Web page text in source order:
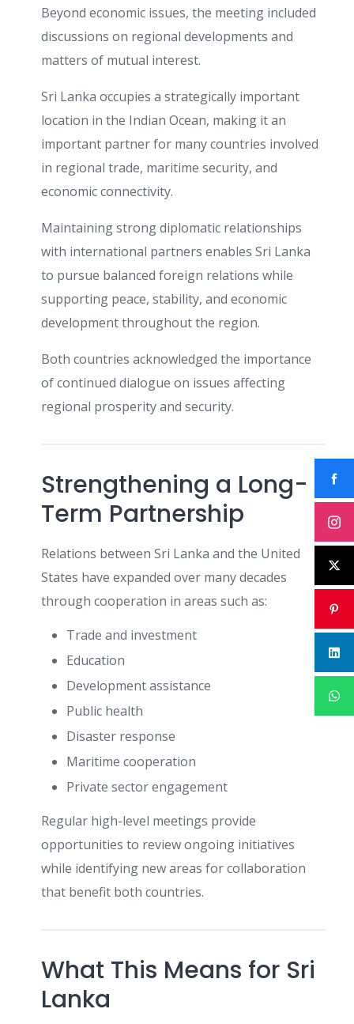
Beyond economic issues, the meeting included
discussions on regional developments and
matters of mutual interest.
Sri Lanka occupies a strategically important
location in the Indian Ocean, making it an
important partner for many countries involved
in regional trade, maritime security, and
economic connectivity.
Maintaining strong diplomatic relationships
with international partners enables Sri Lanka
to pursue balanced foreign relations while
supporting peace, stability, and economic
development throughout the region.
Both countries acknowledged the importance
of continued dialogue on issues affecting
regional prosperity and security.
Strengthening a Long-
Term Partnership
Relations between Sri Lanka and the United
States have expanded over many decades
through cooperation in areas such as:
Trade and investment
Education
Development assistance
Public health
Disaster response
Maritime cooperation
Private sector engagement
Regular high-level meetings provide
opportunities to review ongoing initiatives
while identifying new areas for collaboration
that benefit both countries.
What This Means for Sri
Lanka